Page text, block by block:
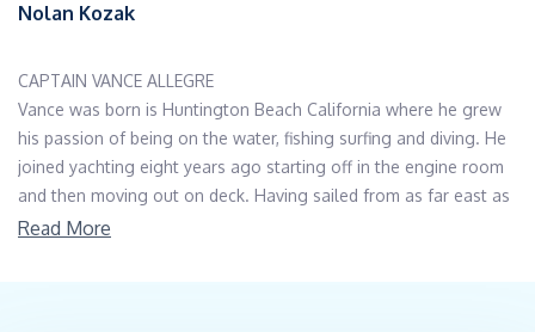
Nolan Kozak
CAPTAIN VANCE ALLEGRE
Vance was born is Huntington Beach California where he grew
his passion of being on the water, fishing surfing and diving. He
joined yachting eight years ago starting off in the engine room
and then moving out on deck. Having sailed from as far east as
Turkey to the Dry Tortugas and as far north as Boston and all
Read More